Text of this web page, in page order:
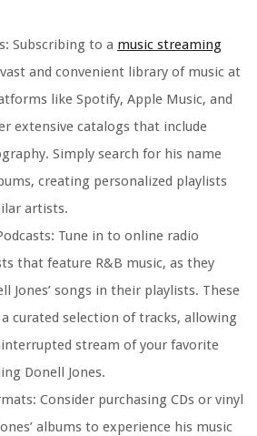
Subscribing to a music streaming
and convenient library of music at
like Spotify, Apple Music, and
extensive catalogs that include
Simply search for his name
creating personalized playlists
artists.
Tune in to online radio
that feature R&B music, as they
Jones’ songs in their playlists. These
curated selection of tracks, allowing
stream of your favorite
Donell Jones.
Consider purchasing CDs or vinyl
albums to experience his music